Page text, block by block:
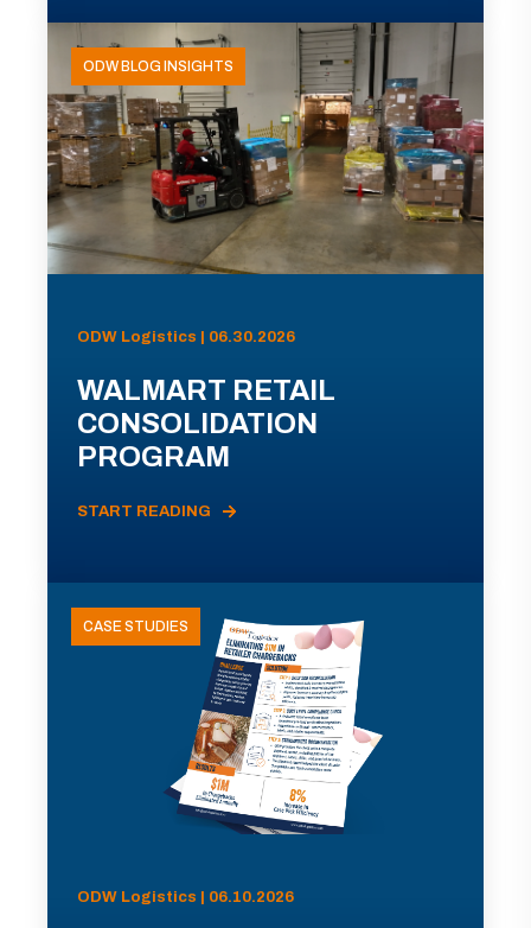
ODW BLOG INSIGHTS
ODW Logistics | 06.30.2026
WALMART RETAIL
CONSOLIDATION
PROGRAM
START READING
CASE STUDIES
ODW Logistics | 06.10.2026